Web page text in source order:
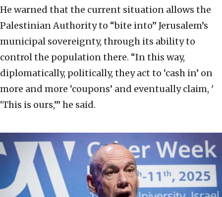
He warned that the current situation allows the
Palestinian Authority to “bite into” Jerusalem’s
municipal sovereignty, through its ability to
control the population there. “In this way,
diplomatically, politically, they act to ‘cash in’ on
more and more ‘coupons’ and eventually claim, '
‘This is ours,’” he said.